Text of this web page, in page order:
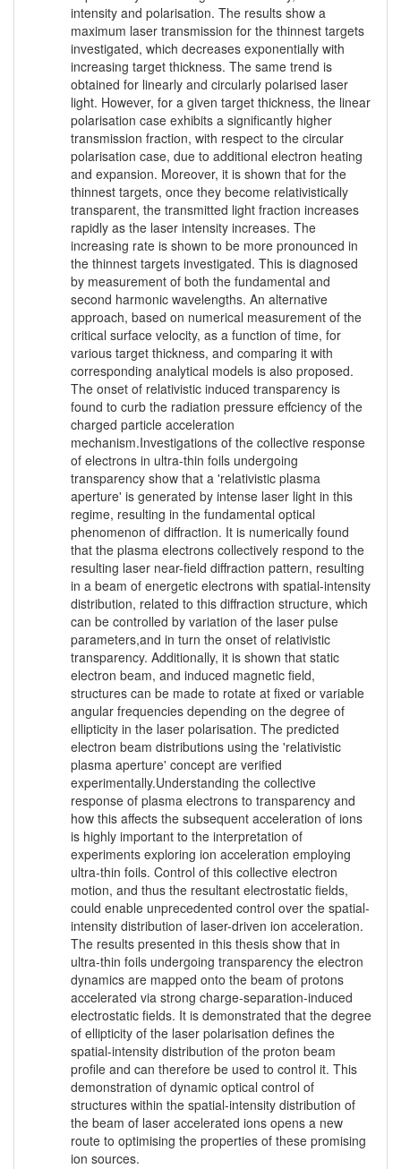
intensity and polarisation. The results show a
maximum laser transmission for the thinnest targets
investigated, which decreases exponentially with
increasing target thickness. The same trend is
obtained for linearly and circularly polarised laser
light. However, for a given target thickness, the linear
polarisation case exhibits a significantly higher
transmission fraction, with respect to the circular
polarisation case, due to additional electron heating
and expansion. Moreover, it is shown that for the
thinnest targets, once they become relativistically
transparent, the transmitted light fraction increases
rapidly as the laser intensity increases. The
increasing rate is shown to be more pronounced in
the thinnest targets investigated. This is diagnosed
by measurement of both the fundamental and
second harmonic wavelengths. An alternative
approach, based on numerical measurement of the
critical surface velocity, as a function of time, for
various target thickness, and comparing it with
corresponding analytical models is also proposed.
The onset of relativistic induced transparency is
found to curb the radiation pressure effciency of the
charged particle acceleration
mechanism.Investigations of the collective response
of electrons in ultra-thin foils undergoing
transparency show that a 'relativistic plasma
aperture' is generated by intense laser light in this
regime, resulting in the fundamental optical
phenomenon of diffraction. It is numerically found
that the plasma electrons collectively respond to the
resulting laser near-field diffraction pattern, resulting
in a beam of energetic electrons with spatial-intensity
distribution, related to this diffraction structure, which
can be controlled by variation of the laser pulse
parameters,and in turn the onset of relativistic
transparency. Additionally, it is shown that static
electron beam, and induced magnetic field,
structures can be made to rotate at fixed or variable
angular frequencies depending on the degree of
ellipticity in the laser polarisation. The predicted
electron beam distributions using the 'relativistic
plasma aperture' concept are verified
experimentally.Understanding the collective
response of plasma electrons to transparency and
how this affects the subsequent acceleration of ions
is highly important to the interpretation of
experiments exploring ion acceleration employing
ultra-thin foils. Control of this collective electron
motion, and thus the resultant electrostatic fields,
could enable unprecedented control over the spatial-
intensity distribution of laser-driven ion acceleration.
The results presented in this thesis show that in
ultra-thin foils undergoing transparency the electron
dynamics are mapped onto the beam of protons
accelerated via strong charge-separation-induced
electrostatic fields. It is demonstrated that the degree
of ellipticity of the laser polarisation defines the
spatial-intensity distribution of the proton beam
profile and can therefore be used to control it. This
demonstration of dynamic optical control of
structures within the spatial-intensity distribution of
the beam of laser accelerated ions opens a new
route to optimising the properties of these promising
ion sources.